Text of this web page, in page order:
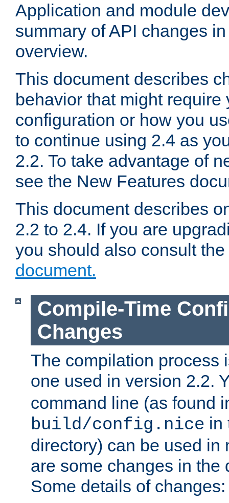
Application and module
summary of API changes
overview.
This document describes
behavior that might require
configuration or how you
to continue using 2.4 as
2.2. To take advantage of
see the New Features
This document describes
2.2 to 2.4. If you are
you should also consult the
document.
Compile-Time
Changes
The compilation process
one used in version 2.2.
command line (as found
build/config.nice in
directory) can be used in
are some changes in the
Some details of changes: